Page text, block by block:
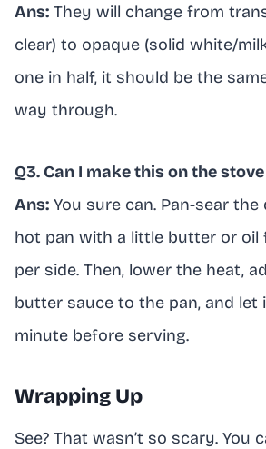
Ans: They will change from
clear) to opaque (solid white/
one in half, it should be the
way through.
Q3. Can I make this on the
Ans: You sure can. Pan-sear
hot pan with a little butter or oil
per side. Then, lower the heat,
butter sauce to the pan, and let
minute before serving.
Wrapping Up
See? That wasn’t so scary. You